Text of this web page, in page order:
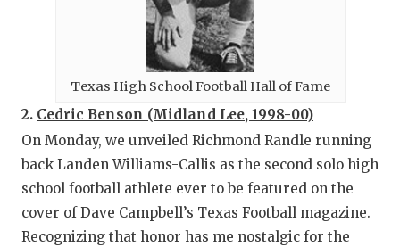
Texas High School Football Hall of Fame
2. Cedric Benson (Midland Lee, 1998-00)
On Monday, we unveiled Richmond Randle running
back Landen Williams-Callis as the second solo high
school football athlete ever to be featured on the
cover of Dave Campbell’s Texas Football magazine.
Recognizing that honor has me nostalgic for the